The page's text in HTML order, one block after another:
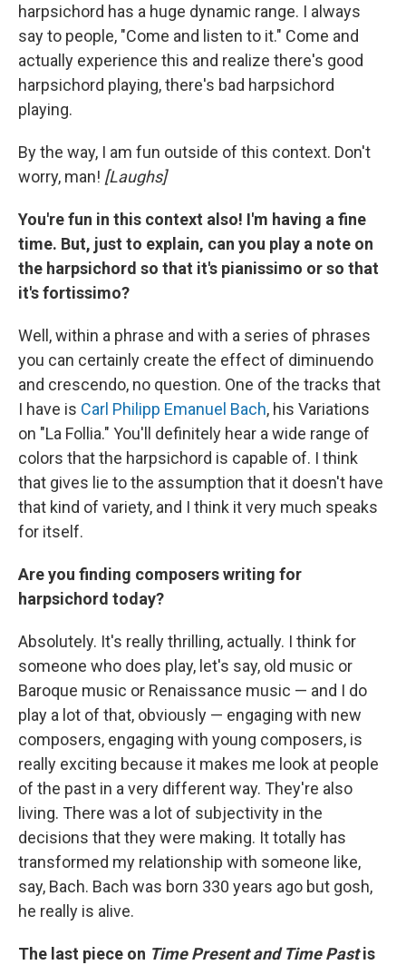
harpsichord has a huge dynamic range. I always
say to people, "Come and listen to it." Come and
actually experience this and realize there's good
harpsichord playing, there's bad harpsichord
playing.
By the way, I am fun outside of this context. Don't
worry, man! [Laughs]
You're fun in this context also! I'm having a fine
time. But, just to explain, can you play a note on
the harpsichord so that it's pianissimo or so that
it's fortissimo?
Well, within a phrase and with a series of phrases
you can certainly create the effect of diminuendo
and crescendo, no question. One of the tracks that
I have is Carl Philipp Emanuel Bach, his Variations
on "La Follia." You'll definitely hear a wide range of
colors that the harpsichord is capable of. I think
that gives lie to the assumption that it doesn't have
that kind of variety, and I think it very much speaks
for itself.
Are you finding composers writing for
harpsichord today?
Absolutely. It's really thrilling, actually. I think for
someone who does play, let's say, old music or
Baroque music or Renaissance music — and I do
play a lot of that, obviously — engaging with new
composers, engaging with young composers, is
really exciting because it makes me look at people
of the past in a very different way. They're also
living. There was a lot of subjectivity in the
decisions that they were making. It totally has
transformed my relationship with someone like,
say, Bach. Bach was born 330 years ago but gosh,
he really is alive.
The last piece on Time Present and Time Past is